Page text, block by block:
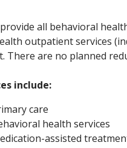
all behavioral
outpatient services
There are no planned
include:
care
health services
assisted